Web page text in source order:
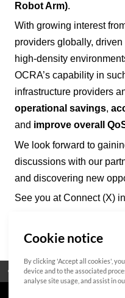
Robot Arm).
With growing interest
providers globally, driven
high-density
OCRA’s capability in
infrastructure providers
operational savings,
and improve overall
We look forward to
discussions with our
and discovering new
See you at Connect (X)
Open Source Zertifikat Kontakt
Cookie notice
By clicking 'Accept all cookies',
device and to the associated
analyse site usage, and assist in